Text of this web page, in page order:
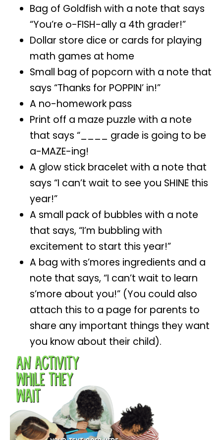
Bag of Goldfish with a note that says
“You’re o-FISH-ally a 4th grader!”
Dollar store dice or cards for playing
math games at home
Small bag of popcorn with a note that
says “Thanks for POPPIN’ in!”
A no-homework pass
Print off a maze puzzle with a note
that says “____ grade is going to be
a-MAZE-ing!
A glow stick bracelet with a note that
says “I can’t wait to see you SHINE this
year!”
A small pack of bubbles with a note
that says, “I’m bubbling with
excitement to start this year!”
A bag with s’mores ingredients and a
note that says, “I can’t wait to learn
s’more about you!” (You could also
attach this to a page for parents to
share any important things they want
you know about their child).